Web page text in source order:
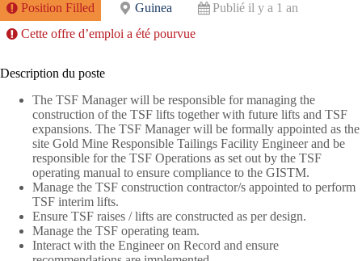
Position Filled Guinea
Publié il y a 1 an
Cette offre d’emploi a été pourvue
Description du poste
The TSF Manager will be responsible for managing the
construction of the TSF lifts together with future lifts and TSF
expansions. The TSF Manager will be formally appointed as the
site Gold Mine Responsible Tailings Facility Engineer and be
responsible for the TSF Operations as set out by the TSF
operating manual to ensure compliance to the GISTM.
Manage the TSF construction contractor/s appointed to perform
TSF interim lifts.
Ensure TSF raises / lifts are constructed as per design.
Manage the TSF operating team.
Interact with the Engineer on Record and ensure